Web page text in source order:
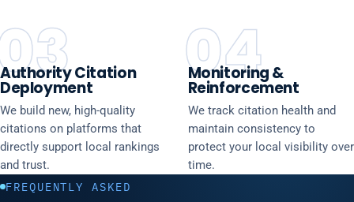
Authority Citation
Deployment
We build new, high-quality
citations on platforms that
directly support local rankings
and trust.
04
Monitoring &
Reinforcement
We track citation health and
maintain consistency to
protect your local visibility over
time.
FREQUENTLY ASKED